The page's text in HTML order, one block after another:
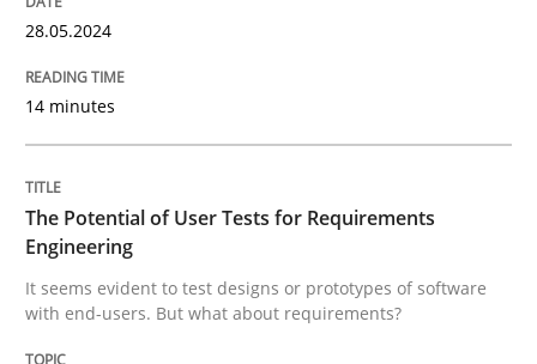
28.05.2024
14 minutes
The Potential of User Tests for Requirements
Engineering
It seems evident to test designs or prototypes of software
with end-users. But what about requirements?